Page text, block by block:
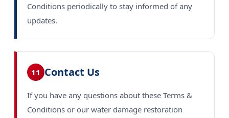
Conditions periodically to stay informed of any
updates.
11 Contact Us
If you have any questions about these Terms &
Conditions or our water damage restoration